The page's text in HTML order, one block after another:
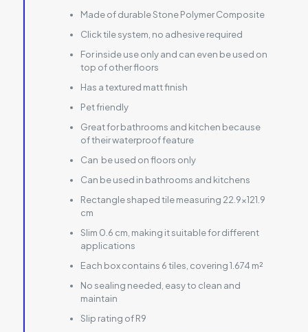
Made of durable Stone Polymer Composite
Click tile system, no adhesive required
For inside use only and can even be used on
top of other floors
Has a textured matt finish
Pet friendly
Great for bathrooms and kitchen because
of their waterproof feature
Can be used on floors only
Can be used in bathrooms and kitchens
Rectangle shaped tile measuring 22.9×121.9
cm
Slim 0.6 cm, making it suitable for different
applications
Each box contains 6 tiles, covering 1.674 m²
No sealing needed, easy to clean and
maintain
Slip rating of R9